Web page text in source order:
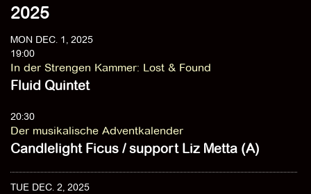
2025
MON DEC. 1, 2025
19:00
In der Strengen Kammer: Lost & Found
Fluid Quintet
20:30
Der musikalische Adventkalender
Candlelight Ficus / support Liz Metta (A)
TUE DEC. 2, 2025